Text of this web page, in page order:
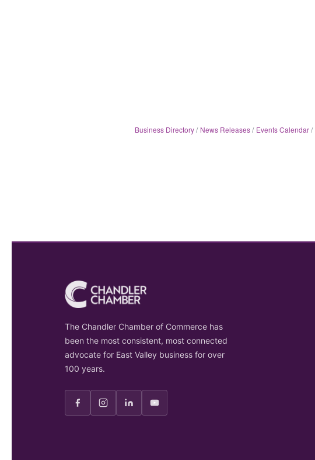
Business Directory News Releases Events Calendar
The Chandler Chamber of Commerce has
been the most consistent, most connected
advocate for East Valley business for over
100 years.